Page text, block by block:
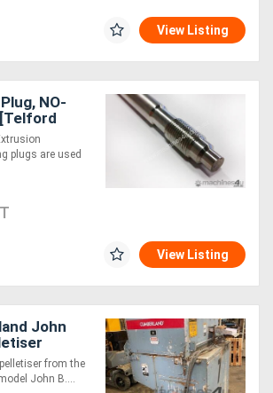
View Listing
NO-
plugs are used
View Listing
John
P7
from the
John B....